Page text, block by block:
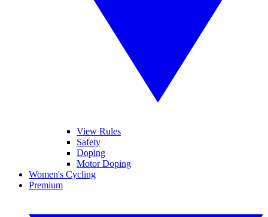
View Rules
Safety
Doping
Motor Doping
Women's Cycling
Premium